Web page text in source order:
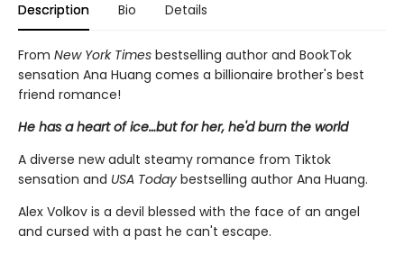
Description Bio Details
From New York Times bestselling author and BookTok
sensation Ana Huang comes a billionaire brother's best
friend romance!
He has a heart of ice…but for her, he'd burn the world
A diverse new adult steamy romance from Tiktok
sensation and USA Today bestselling author Ana Huang.
Alex Volkov is a devil blessed with the face of an angel
and cursed with a past he can't escape.